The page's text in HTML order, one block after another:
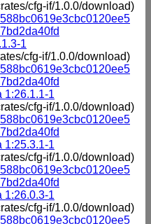
cfg-if/1.0.0/download)
1
cfg-if/1.0.0/download)
1:26.1.1-1
cfg-if/1.0.0/download)
1:25.3.1-1
cfg-if/1.0.0/download)
1:26.0.3-1
cfg-if/1.0.0/download)